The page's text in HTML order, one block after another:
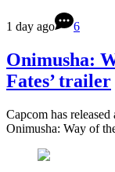
1 day ago 6
Onimusha:
Fates’ trailer
Capcom has
Onimusha: Way of